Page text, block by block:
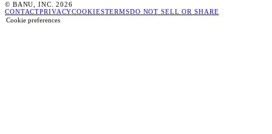
© BANU, INC. 2026
CONTACTPRIVACYCOOKIESTERMSDO NOT SELL OR SHARE
Cookie preferences